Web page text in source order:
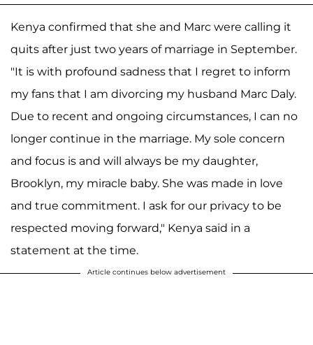
Kenya confirmed that she and Marc were calling it
quits after just two years of marriage in September.
"It is with profound sadness that I regret to inform
my fans that I am divorcing my husband Marc Daly.
Due to recent and ongoing circumstances, I can no
longer continue in the marriage. My sole concern
and focus is and will always be my daughter,
Brooklyn, my miracle baby. She was made in love
and true commitment. I ask for our privacy to be
respected moving forward," Kenya said in a
statement at the time.
Article continues below advertisement